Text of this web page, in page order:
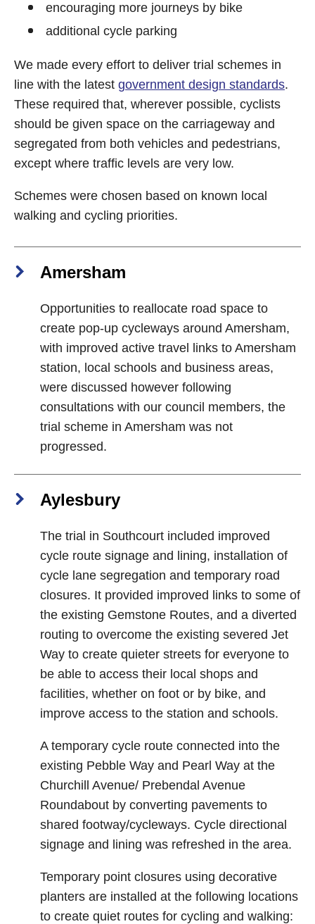
encouraging more journeys by bike
additional cycle parking
We made every effort to deliver trial schemes in
line with the latest government design standards.
These required that, wherever possible, cyclists
should be given space on the carriageway and
segregated from both vehicles and pedestrians,
except where traffic levels are very low.
Schemes were chosen based on known local
walking and cycling priorities.
Amersham
Opportunities to reallocate road space to
create pop-up cycleways around Amersham,
with improved active travel links to Amersham
station, local schools and business areas,
were discussed however following
consultations with our council members, the
trial scheme in Amersham was not
progressed.
Aylesbury
The trial in Southcourt included improved
cycle route signage and lining, installation of
cycle lane segregation and temporary road
closures. It provided improved links to some of
the existing Gemstone Routes, and a diverted
routing to overcome the existing severed Jet
Way to create quieter streets for everyone to
be able to access their local shops and
facilities, whether on foot or by bike, and
improve access to the station and schools.
A temporary cycle route connected into the
existing Pebble Way and Pearl Way at the
Churchill Avenue/ Prebendal Avenue
Roundabout by converting pavements to
shared footway/cycleways. Cycle directional
signage and lining was refreshed in the area.
Temporary point closures using decorative
planters are installed at the following locations
to create quiet routes for cycling and walking: